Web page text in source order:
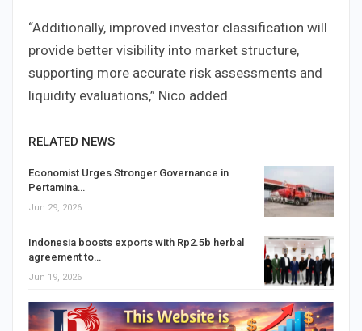
“Additionally, improved investor classification will
provide better visibility into market structure,
supporting more accurate risk assessments and
liquidity evaluations,” Nico added.
RELATED NEWS
Economist Urges Stronger Governance in
Pertamina…
Jun 29, 2026
Indonesia boosts exports with Rp2.5b herbal
agreement to…
Jun 19, 2026